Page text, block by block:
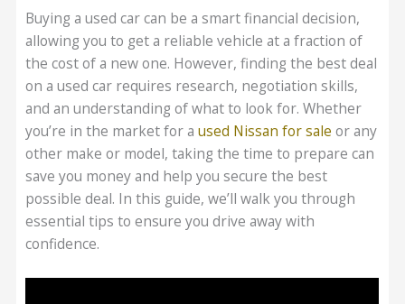
Buying a used car can be a smart financial decision,
allowing you to get a reliable vehicle at a fraction of
the cost of a new one. However, finding the best deal
on a used car requires research, negotiation skills,
and an understanding of what to look for. Whether
you’re in the market for aused Nissan for sale or any
other make or model, taking the time to prepare can
save you money and help you secure the best
possible deal. In this guide, we’ll walk you through
essential tips to ensure you drive away with
confidence.